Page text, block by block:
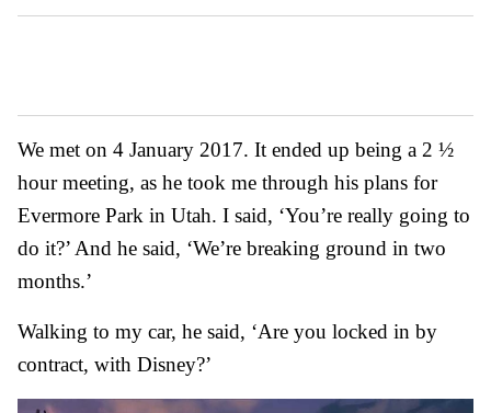
We met on 4 January 2017. It ended up being a 2 ½
hour meeting, as he took me through his plans for
Evermore Park in Utah. I said, ‘You’re really going to
do it?’ And he said, ‘We’re breaking ground in two
months.’
Walking to my car, he said, ‘Are you locked in by
contract, with Disney?’